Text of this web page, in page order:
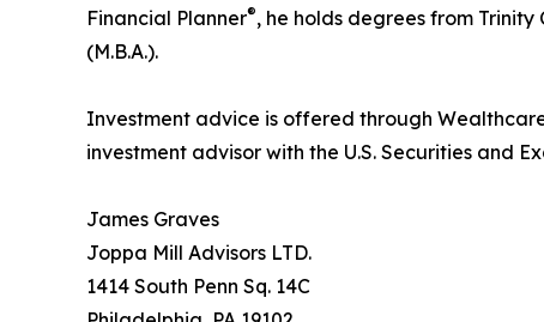
Financial Planner®, he holds degrees from
(M.B.A.).
Investment advice is offered through
investment advisor with the U.S. Securities and
James Graves
Joppa Mill Advisors LTD.
1414 South Penn Sq. 14C